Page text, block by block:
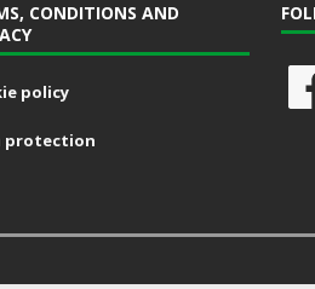
CONDITIONS AND
policy
protection